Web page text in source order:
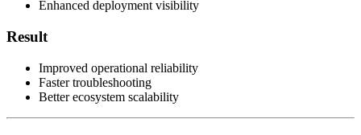
Enhanced deployment visibility
Result
Improved operational reliability
Faster troubleshooting
Better ecosystem scalability